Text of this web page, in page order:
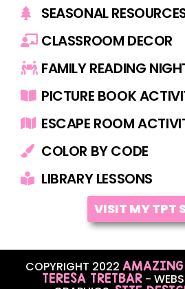
SEASONAL
CLASSROOM DECOR
FAMILY READING
PICTURE BOOK
ESCAPE ROOM
COLOR BY CODE
LIBRARY LESSONS
VISIT MY TPT
COPYRIGHT 2022 AMAZING
TERESA TRETBAR-